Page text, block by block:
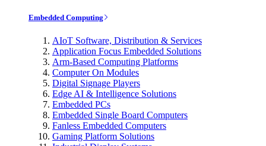
Embedded Computing
AIoT Software, Distribution & Services
Application Focus Embedded Solutions
Arm-Based Computing Platforms
Computer On Modules
Digital Signage Players
Edge AI & Intelligence Solutions
Embedded PCs
Embedded Single Board Computers
Fanless Embedded Computers
Gaming Platform Solutions